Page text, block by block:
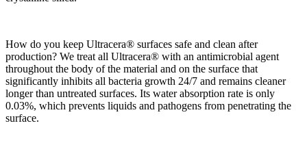
How do you keep Ultracera® surfaces safe and clean after
production? We treat all Ultracera® with an antimicrobial agent
throughout the body of the material and on the surface that
significantly inhibits all bacteria growth 24/7 and remains cleaner
longer than untreated surfaces. Its water absorption rate is only
0.03%, which prevents liquids and pathogens from penetrating the
surface.